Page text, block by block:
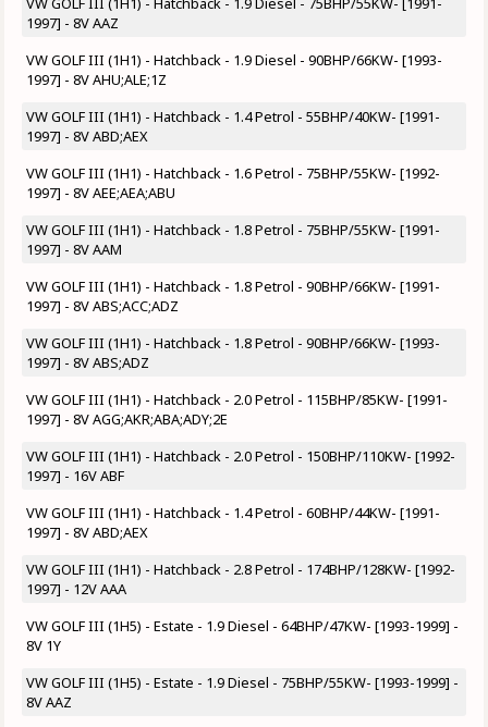
1997] - 8V AAZ
VW GOLF III (1H1) - Hatchback - 1.9 Diesel - 90BHP/66KW- [1993-
1997] - 8V AHU;ALE;1Z
VW GOLF III (1H1) - Hatchback - 1.4 Petrol - 55BHP/40KW- [1991-
1997] - 8V ABD;AEX
VW GOLF III (1H1) - Hatchback - 1.6 Petrol - 75BHP/55KW- [1992-
1997] - 8V AEE;AEA;ABU
VW GOLF III (1H1) - Hatchback - 1.8 Petrol - 75BHP/55KW- [1991-
1997] - 8V AAM
VW GOLF III (1H1) - Hatchback - 1.8 Petrol - 90BHP/66KW- [1991-
1997] - 8V ABS;ACC;ADZ
VW GOLF III (1H1) - Hatchback - 1.8 Petrol - 90BHP/66KW- [1993-
1997] - 8V ABS;ADZ
VW GOLF III (1H1) - Hatchback - 2.0 Petrol - 115BHP/85KW- [1991-
1997] - 8V AGG;AKR;ABA;ADY;2E
VW GOLF III (1H1) - Hatchback - 2.0 Petrol - 150BHP/110KW- [1992-
1997] - 16V ABF
VW GOLF III (1H1) - Hatchback - 1.4 Petrol - 60BHP/44KW- [1991-
1997] - 8V ABD;AEX
VW GOLF III (1H1) - Hatchback - 2.8 Petrol - 174BHP/128KW- [1992-
1997] - 12V AAA
VW GOLF III (1H5) - Estate - 1.9 Diesel - 64BHP/47KW- [1993-1999] -
8V 1Y
VW GOLF III (1H5) - Estate - 1.9 Diesel - 75BHP/55KW- [1993-1999] -
8V AAZ